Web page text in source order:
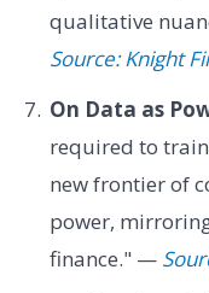
qualitative
Source: Knight
On Data as
required to
new frontier of
power,
finance." —